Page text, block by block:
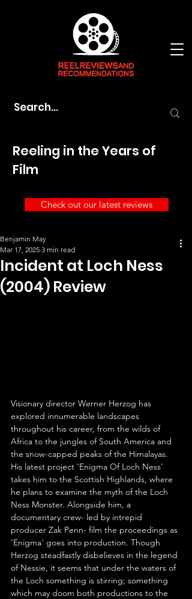
Reeling in the Years of
Film
Check out our latest reviews
Incident at Loch Ness
(2004) Review
Benjamin May
Mar 17, 2025 3 min read
Visionary director Werner Herzog has
explored innumerable landscapes
throughout his career, from the wilds of
Africa to the jungles of South America and
the snow-capped peaks of the Himalayas.
His latest project 'Enigma Of Loch Ness'
takes him to the Scottish Highlands, where
he plans to examine the myth of the Loch
Ness Monster. Alongside him, a
documentary crew- led by intrepid
producer Zak Penn- film the proceedings as
'Enigma' goes into production. Though
Herzog steadfastly disbelieves in the legend
of Nessie, it seems that under the waters of
the Loch something is stirring; something
which may doom both productions to the